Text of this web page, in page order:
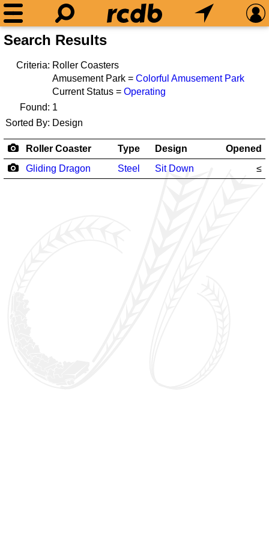
Search Results
Criteria: Roller Coasters
Amusement Park = Colorful Amusement Park
Current Status = Operating
Found: 1
Sorted By: Design
Roller Coaster Type Design
Opened
Gliding Dragon
Steel Sit Down ≤